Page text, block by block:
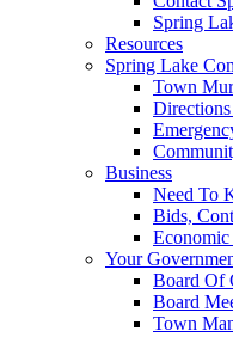
Spring
Resources
Spring Lake
Town
Business
Need To
Bids,
Your
Board Of
Board
Town